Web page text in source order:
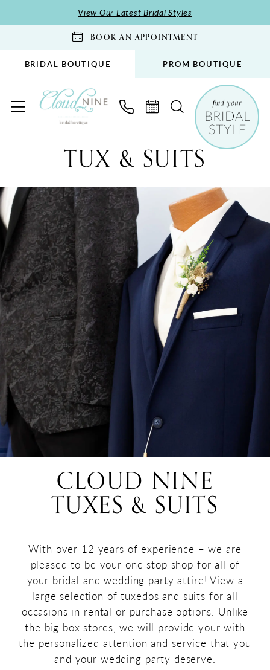
to
to
Accessibility
impaired
autoplay
content
View Our Latest Bridal Styles
BOOK AN APPOINTMENT
BRIDAL BOUTIQUE PROM BOUTIQUE
New
|
Cloud
Nine
Bridal
Boutique
TUX & SUITS
CLOUD NINE
TUXES & SUITS
With over 12 years of experience – we are
pleased to be your one stop shop for all of
your bridal and wedding party attire! View a
large selection of tuxedos and suits for all
occasions in rental or purchase options. Unlike
the big box stores, we will provide your with
the personalized attention and service that you
and your wedding party deserve.